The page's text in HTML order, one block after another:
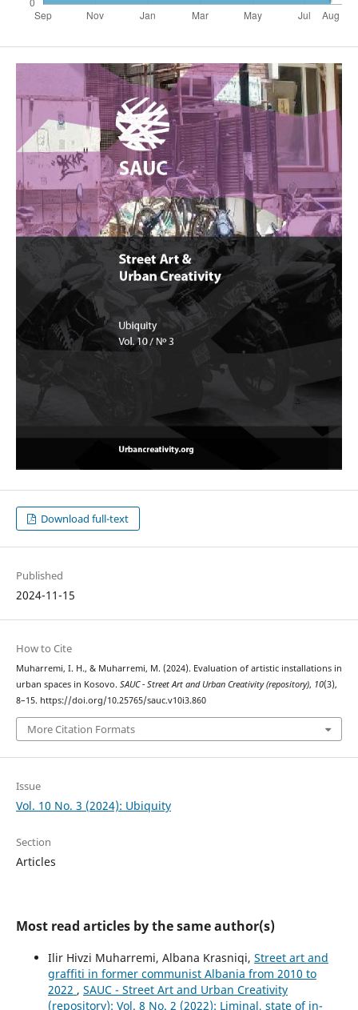
Download full-text
Published
2024-11-15
How to Cite
Muharremi, I. H., & Muharremi, M. (2024). Evaluation of artistic installations in
urban spaces in Kosovo. SAUC - Street Art and Urban Creativity (repository), 10(3),
8–15. https://doi.org/10.25765/sauc.v10i3.860
More Citation Formats
Issue
Vol. 10 No. 3 (2024): Ubiquity
Section
Articles
Most read articles by the same author(s)
Ilir Hivzi Muharremi, Albana Krasniqi, Street art and
graffiti in former communist Albania from 2010 to
2022 , SAUC - Street Art and Urban Creativity
(repository): Vol. 8 No. 2 (2022): Liminal, state of in-